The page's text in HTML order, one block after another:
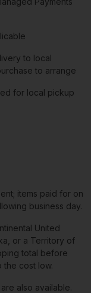
to local
to arrange
for local pickup
items paid for on
business day.
United
or a Territory of
total before
cost low.
also available.